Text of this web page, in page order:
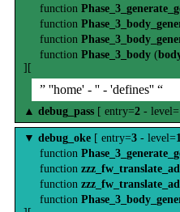
function
function
function
function Phase_3_body (
][
” ''home' - '' - 'defines'' “
▲ debug_pass [ entry=2 - level=
▼ debug_oke [ entry=3 - level=
function
function
function
function